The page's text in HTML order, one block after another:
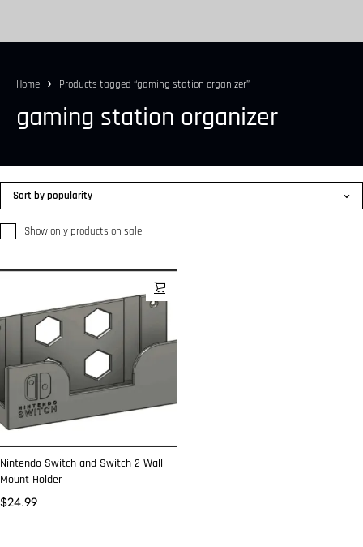
Home Products tagged “gaming station organizer”
gaming station organizer
Show only products on sale
Sort by popularity
Nintendo Switch and Switch 2 Wall
Mount Holder
$24.99